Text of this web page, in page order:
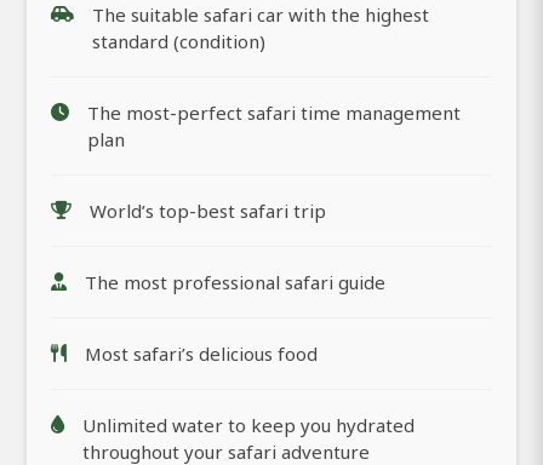
The suitable safari car with the highest
standard (condition)
The most-perfect safari time management
plan
World’s top-best safari trip
The most professional safari guide
Most safari’s delicious food
Unlimited water to keep you hydrated
throughout your safari adventure